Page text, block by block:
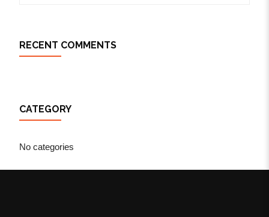
RECENT COMMENTS
CATEGORY
No categories